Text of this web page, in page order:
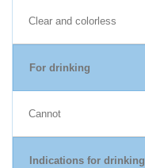
Clear and colorless
For drinking
Cannot
Indications for drinking